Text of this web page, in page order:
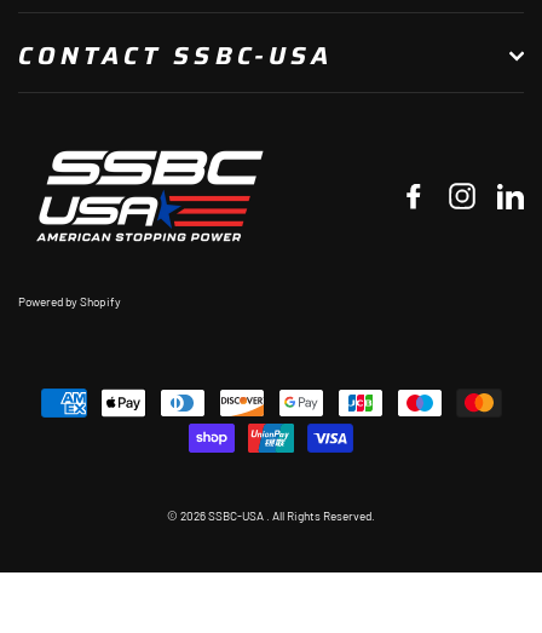
CONTACT SSBC-USA
Facebook
Powered by Shopify
© 2026 SSBC-USA . All Rights Reserved.